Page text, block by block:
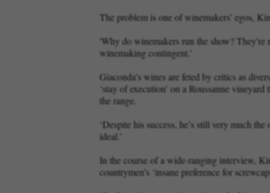
The problem is one of winemakers’ egos,
'Why do winemakers run the show?
winemaking contingent.'
Giaconda’s wines are feted by critics as
‘stay of execution’ on a Roussanne
the range.
‘Despite his success, he’s still very much
ideal.’
In the course of a wide-ranging interview,
countrymen’s ‘insane preference for